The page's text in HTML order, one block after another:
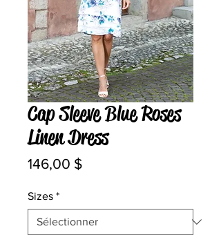
Cap Sleeve Blue Roses
Linen Dress
146,00 $Prix
Sizes *